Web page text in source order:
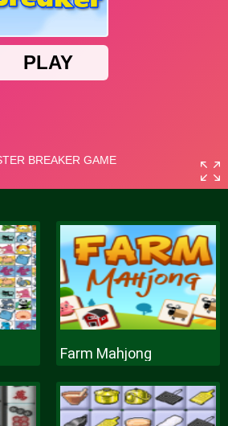
Farm Mahjong